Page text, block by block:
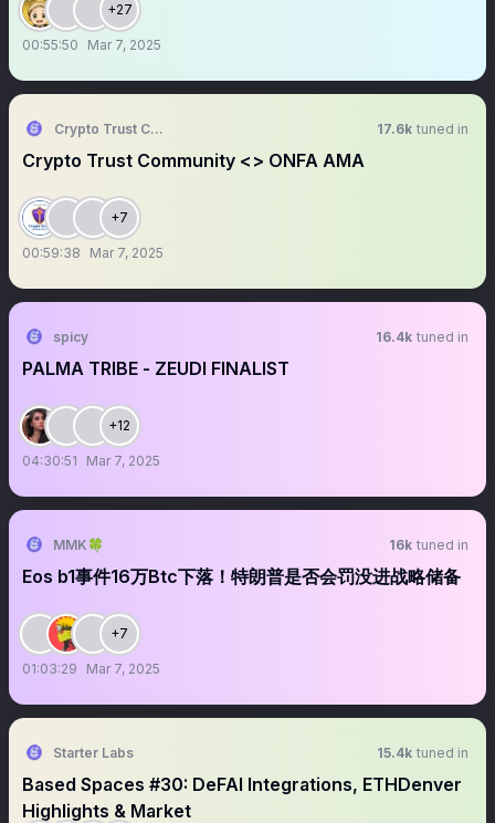
+27
00:55:50 Mar 7, 2025
Crypto Trust Community || AMA+ Space 17.6k tuned in
Crypto Trust Community <> ONFA AMA
+7
00:59:38 Mar 7, 2025
spicy 16.4k tuned in
PALMA TRIBE - ZEUDI FINALIST
+12
04:30:51 Mar 7, 2025
MMK🍀 16k tuned in
Eos b1事件16万Btc下落！特朗普是否会罚没进战略储备
+7
01:03:29 Mar 7, 2025
Starter Labs 15.4k tuned in
Based Spaces #30: DeFAI Integrations, ETHDenver
Highlights & Market